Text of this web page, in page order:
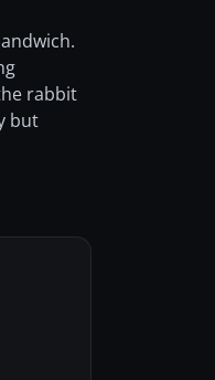
rabbit
but